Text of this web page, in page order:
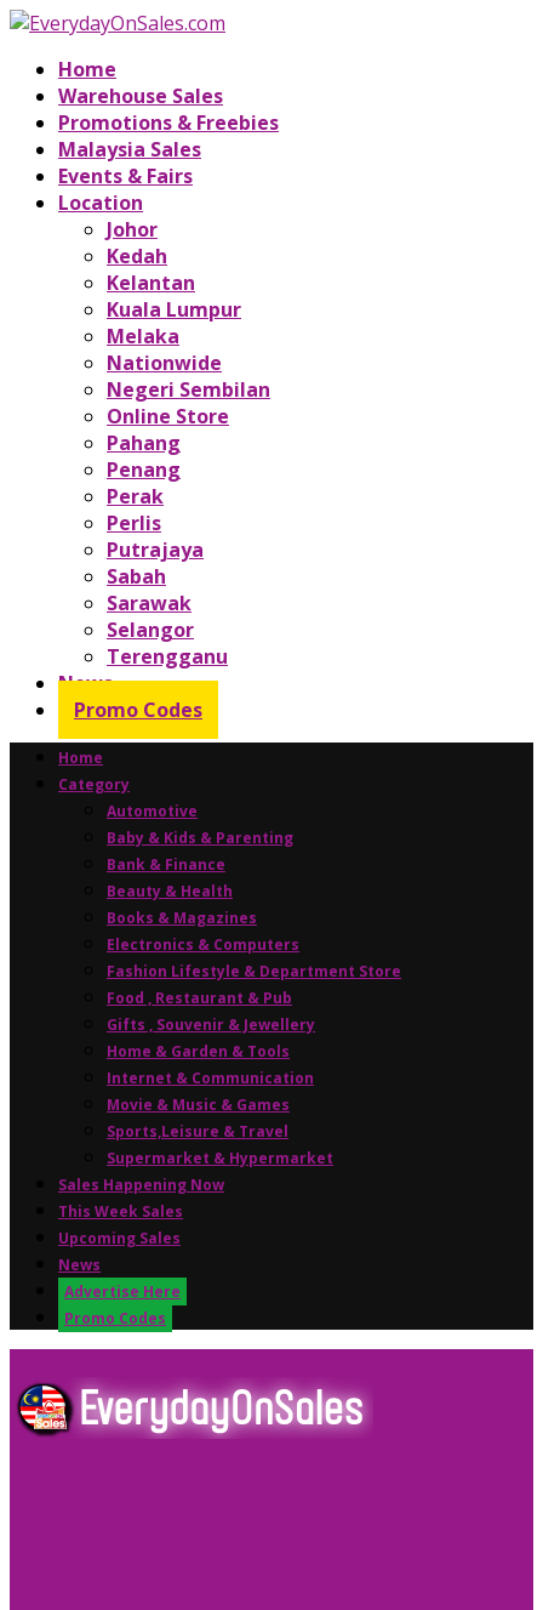
Home
Warehouse Sales
Promotions & Freebies
Malaysia Sales
Events & Fairs
Location
Johor
Kedah
Kelantan
Kuala Lumpur
Melaka
Nationwide
Negeri Sembilan
Online Store
Pahang
Penang
Perak
Perlis
Putrajaya
Sabah
Sarawak
Selangor
Terengganu
News
Promo Codes
Home
Category
Automotive
Baby & Kids & Parenting
Bank & Finance
Beauty & Health
Books & Magazines
Electronics & Computers
Fashion Lifestyle & Department Store
Food , Restaurant & Pub
Gifts , Souvenir & Jewellery
Home & Garden & Tools
Internet & Communication
Movie & Music & Games
Sports,Leisure & Travel
Supermarket & Hypermarket
Sales Happening Now
This Week Sales
Upcoming Sales
News
Advertise Here
Promo Codes